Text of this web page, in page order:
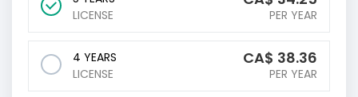
LICENSE
PER YEAR
4 YEARS
LICENSE
CA$ 38.36
PER YEAR